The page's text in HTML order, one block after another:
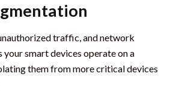
traffic, and network
your smart devices operate on a
them from more critical devices